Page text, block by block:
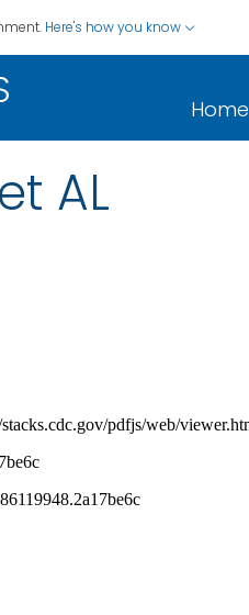
Here's how you know
Home
AL